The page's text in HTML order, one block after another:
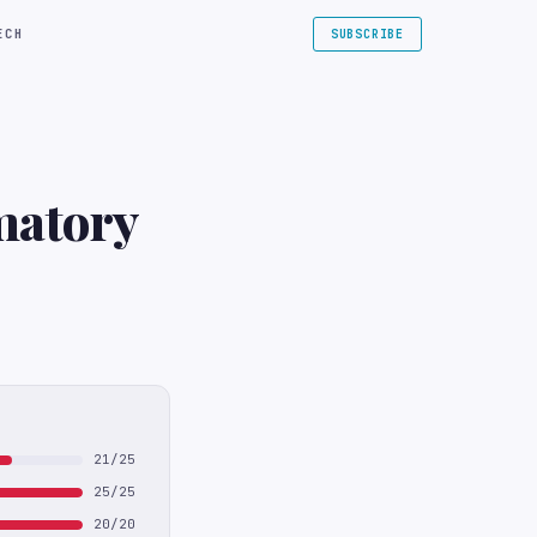
SUBSCRIBE
21/25
25/25
20/20